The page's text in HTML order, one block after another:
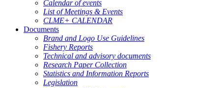
Calendar of events
List of Meetings & Events
CLME+ CALENDAR
Documents
Brand and Logo Use Guidelines
Fishery Reports
Technical and advisory documents
Research Paper Collection
Statistics and Information Reports
Legislation